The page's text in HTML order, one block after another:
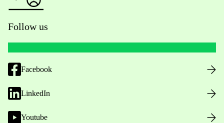
Follow us
Facebook
LinkedIn
Youtube